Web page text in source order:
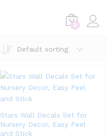
0
Default sorting
Stars Wall Decals Set for
Nursery Decor, Easy Peel
and Stick